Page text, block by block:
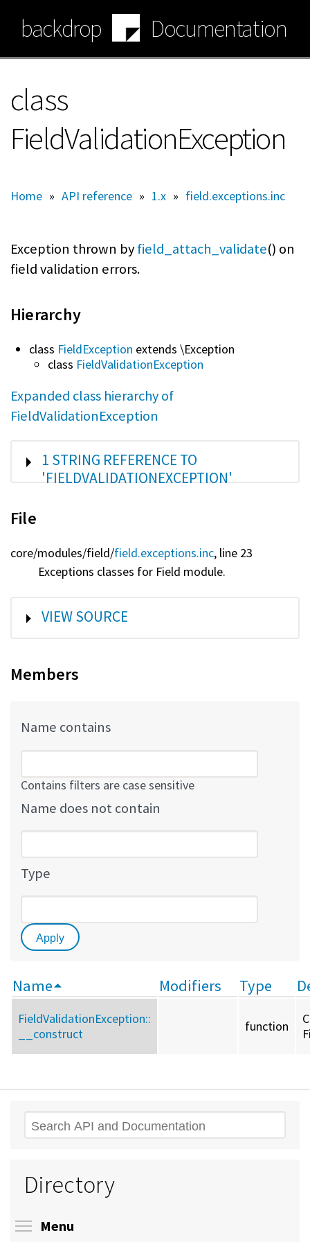
main
content
backdrop Documentation
class
FieldValidationException
Home » API reference » 1.x » field.exceptions.inc
Exception thrown byfield_attach_validate() on
field validation errors.
Hierarchy
class FieldException extends \Exception
class FieldValidationException
Expanded class hierarchy of
FieldValidationException
SHOW
1 STRING REFERENCE TO
'FIELDVALIDATIONEXCEPTION'
File
core/modules/field/field.exceptions.inc, line 23
Exceptions classes for Field module.
SHOW
VIEW SOURCE
Members
Name contains
Contains filters are case sensitive
Name does not contain
Type
Name Modifiers Type
FieldValidationException::
__construct
function
Search
Directory
Menu